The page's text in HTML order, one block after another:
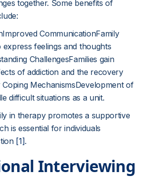
together. Some benefits of
CommunicationFamily
feelings and thoughts
ChallengesFamilies gain
of addiction and the recovery
MechanismsDevelopment of
difficult situations as a unit.
in therapy promotes a supportive
is essential for individuals
[1].
Interviewing